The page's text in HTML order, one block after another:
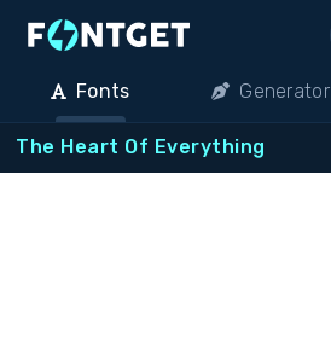
Fonts Generator
The Heart Of Everything